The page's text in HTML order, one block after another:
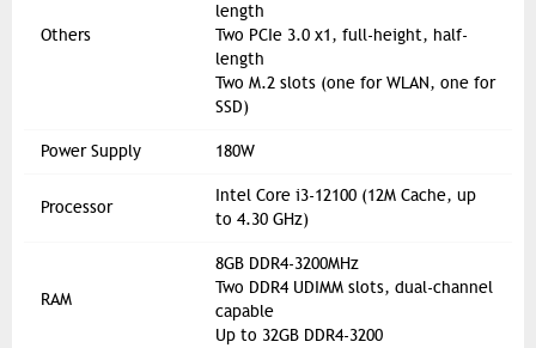
Others
length
Two PCIe 3.0 x1, full-height, half-
length
Two M.2 slots (one for WLAN, one for
SSD)
Power Supply 180W
Processor
Intel Core i3-12100 (12M Cache, up
to 4.30 GHz)
RAM
8GB DDR4-3200MHz
Two DDR4 UDIMM slots, dual-channel
capable
Up to 32GB DDR4-3200